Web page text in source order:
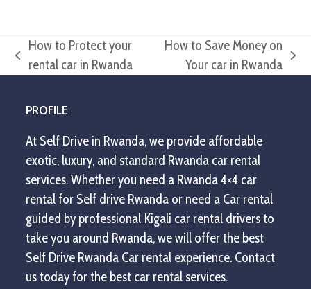
previous
How to Protect your
rental car in Rwanda
How to Save Money on
Your car in Rwanda
PROFILE
At Self Drive in Rwanda, we provide affordable
exotic, luxury, and standard Rwanda car rental
services. Whether you need a Rwanda 4×4 car
rental for Self drive Rwanda or need a Car rental
guided by professional Kigali car rental drivers to
take you around Rwanda, we will offer the best
Self Drive Rwanda Car rental experience. Contact
us today for the best car rental services.